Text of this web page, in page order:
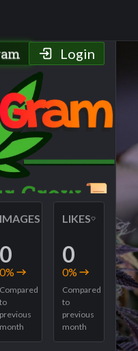
Login
IMAGES
0
0%
Compared
to
previous
month
LIKES
0
0%
Compared
to
previous
month